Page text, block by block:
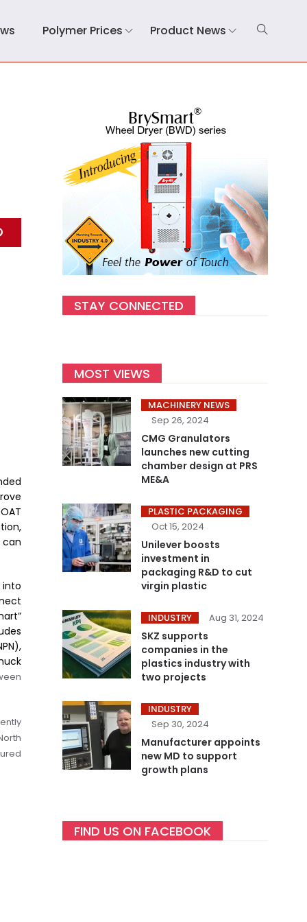
Polymer Prices Product News
into
STAY CONNECTED
MOST VIEWS
MACHINERY NEWS
Sep 26, 2024
CMG Granulators
launches new cutting
chamber design at PRS
ME&A
PLASTIC PACKAGING
Oct 15, 2024
Unilever boosts
investment in
packaging R&D to cut
virgin plastic
INDUSTRY Aug 31, 2024
SKZ supports
companies in the
plastics industry with
two projects
INDUSTRY
Sep 30, 2024
Manufacturer appoints
new MD to support
growth plans
FIND US ON FACEBOOK